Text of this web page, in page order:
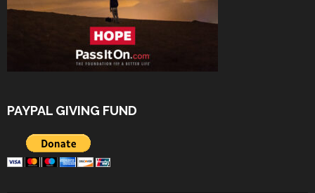
PAYPAL GIVING FUND